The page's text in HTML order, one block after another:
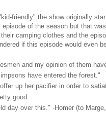
friendly" the show originally
of the season but that
camping clothes and the
if this episode would even
and my opinion of them
have entered the forest."
up her pacifier in order to
good.
day over this." -Homer (to